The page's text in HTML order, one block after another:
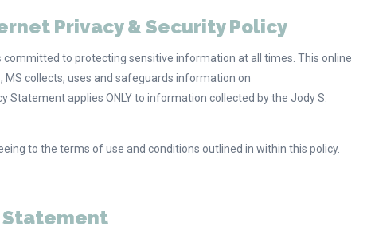
Privacy & Security Policy
committed to protecting sensitive information at all times. This online
MS collects, uses and safeguards information on
applies ONLY to information collected by the Jody S.
to the terms of use and conditions outlined in within this policy.
Statement